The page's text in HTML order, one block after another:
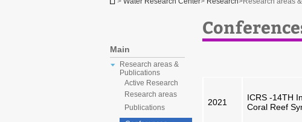
Main
Research areas &
Publications
Active Research
Research areas
Publications
2021
ICRS -14TH
Coral Reef